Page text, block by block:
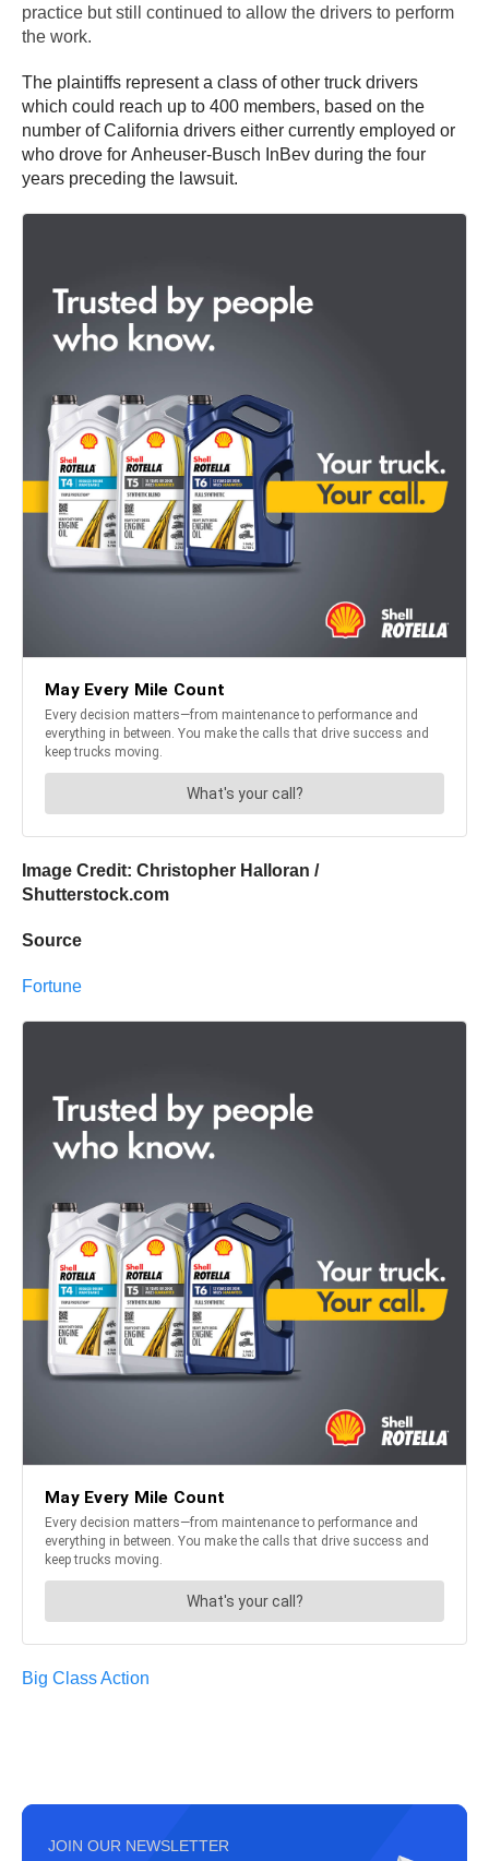
practice but still continued to allow the drivers to perform
the work.
The plaintiffs represent a class of other truck drivers
which could reach up to 400 members, based on the
number of California drivers either currently employed or
who drove for Anheuser-Busch InBev during the four
years preceding the lawsuit.
Image Credit: Christopher Halloran /
Shutterstock.com
Source
Fortune
Big Class Action
JOIN OUR NEWSLETTER